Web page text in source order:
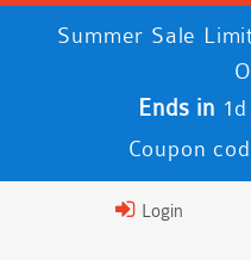
Summer Sale
Ends in
Coupon
Login